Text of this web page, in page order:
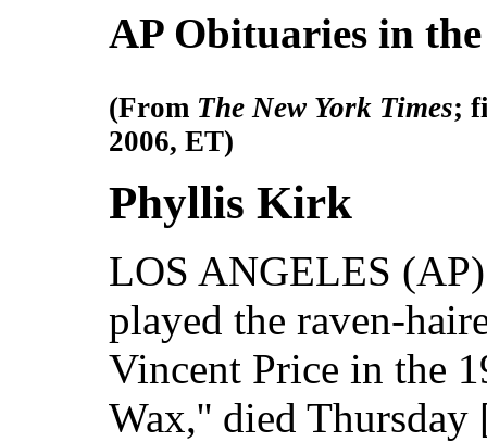
AP Obituaries in the
(From The New York Times;
2006, ET)
Phyllis Kirk
LOS ANGELES
played the raven-
Vincent Price in the
Wax,'' died Thursday